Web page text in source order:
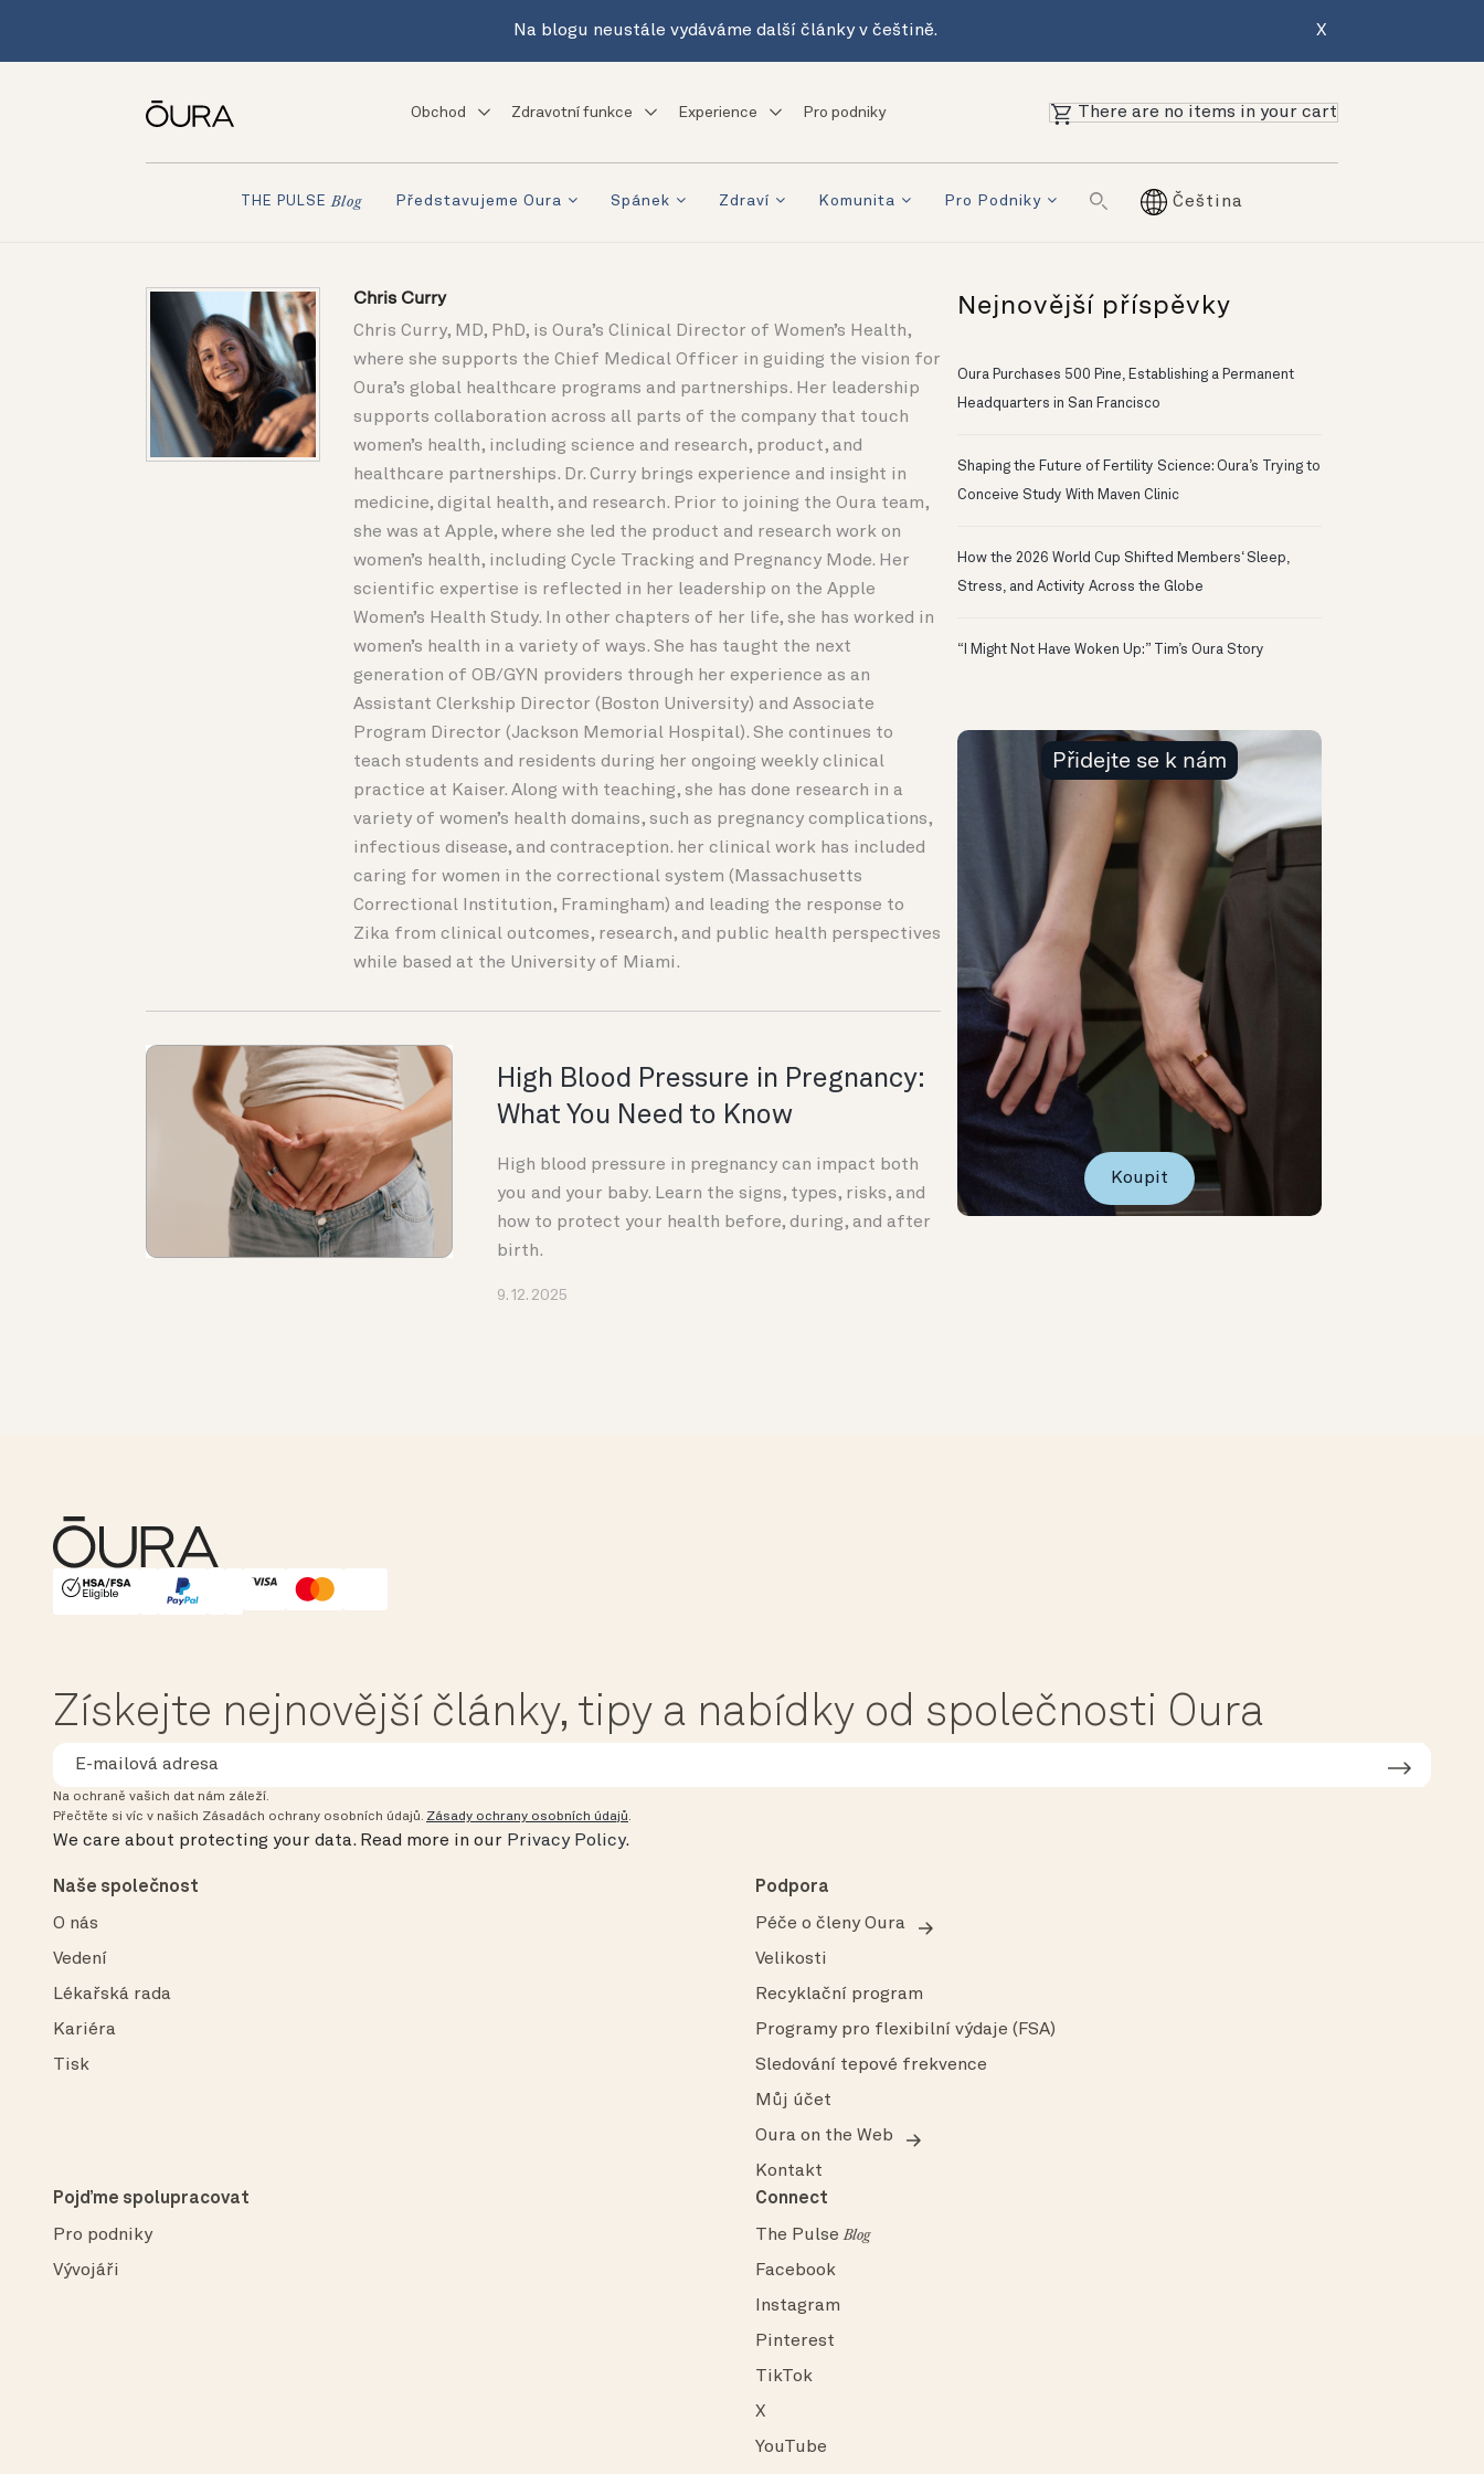
Na blogu neustále vydáváme další články v češtině. X
Obchod Zdravotní funkce Experience Pro podniky There are no items in your cart
THE PULSE Blog Představujeme Oura Spánek Zdraví Komunita Pro Podniky Čeština
Chris Curry
Chris Curry, MD, PhD, is Oura’s Clinical Director of Women’s Health,
where she supports the Chief Medical Officer in guiding the vision for
Oura’s global healthcare programs and partnerships. Her leadership
supports collaboration across all parts of the company that touch
women’s health, including science and research, product, and
healthcare partnerships. Dr. Curry brings experience and insight in
medicine, digital health, and research. Prior to joining the Oura team,
she was at Apple, where she led the product and research work on
women’s health, including Cycle Tracking and Pregnancy Mode. Her
scientific expertise is reflected in her leadership on the Apple
Women’s Health Study. In other chapters of her life, she has worked in
women’s health in a variety of ways. She has taught the next
generation of OB/GYN providers through her experience as an
Assistant Clerkship Director (Boston University) and Associate
Program Director (Jackson Memorial Hospital). She continues to
teach students and residents during her ongoing weekly clinical
practice at Kaiser. Along with teaching, she has done research in a
variety of women’s health domains, such as pregnancy complications,
infectious disease, and contraception. her clinical work has included
caring for women in the correctional system (Massachusetts
Correctional Institution, Framingham) and leading the response to
Zika from clinical outcomes, research, and public health perspectives
while based at the University of Miami.
High Blood Pressure in Pregnancy:
What You Need to Know
High blood pressure in pregnancy can impact both
you and your baby. Learn the signs, types, risks, and
how to protect your health before, during, and after
birth.
9. 12. 2025
Nejnovější příspěvky
Oura Purchases 500 Pine, Establishing a Permanent
Headquarters in San Francisco
Shaping the Future of Fertility Science: Oura’s Trying to
Conceive Study With Maven Clinic
How the 2026 World Cup Shifted Members‘ Sleep,
Stress, and Activity Across the Globe
“I Might Not Have Woken Up:” Tim’s Oura Story
Přidejte se k nám
Koupit
HSA/FSA Eligible
Affirm
Získejte nejnovější články, tipy a nabídky od společnosti Oura
Na ochraně vašich dat nám záleží.
Přečtěte si víc v našich Zásadách ochrany osobních údajů. Zásady ochrany osobních údajů.
We care about protecting your data. Read more in our Privacy Policy.
Naše společnost
O nás
Vedení
Lékařská rada
Kariéra
Tisk
Podpora
Péče o členy Oura
Velikosti
Recyklační program
Programy pro flexibilní výdaje (FSA)
Sledování tepové frekvence
Můj účet
Oura on the Web
Kontakt
Pojďme spolupracovat
Pro podniky
Vývojáři
Connect
The PulseBlog
Facebook
Instagram
Pinterest
TikTok
X
YouTube